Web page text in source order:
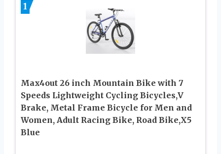
1
Max4out 26 inch Mountain Bike with 7
Speeds Lightweight Cycling Bicycles,V
Brake, Metal Frame Bicycle for Men and
Women, Adult Racing Bike, Road Bike,X5
Blue